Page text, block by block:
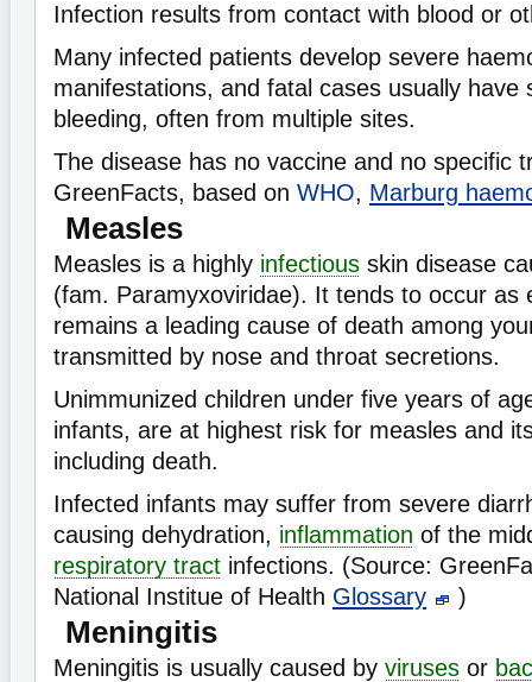
Infection results from contact with blood or
Many infected patients develop severe
manifestations, and fatal cases usually have
bleeding, often from multiple sites.
The disease has no vaccine and no specific
GreenFacts, based on WHO, Marburg
Measles
Measles is a highly infectious skin disease
(fam. Paramyxoviridae). It tends to occur as
remains a leading cause of death among
transmitted by nose and throat secretions.
Unimmunized children under five years of
infants, are at highest risk for measles and
including death.
Infected infants may suffer from severe
causing dehydration, inflammation of the
respiratory tract infections. (Source:
National Institue of Health Glossary )
Meningitis
Meningitis is usually caused by viruses or